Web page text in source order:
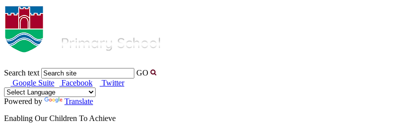
Search text
GO
Google Suite
Facebook Twitter
Powered by
Translate
Enabling Our Children To Achieve